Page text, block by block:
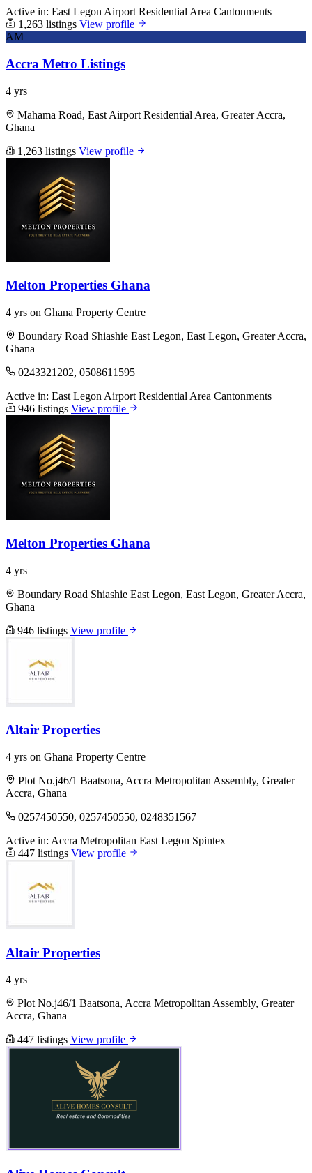
Active in: East Legon Airport Residential Area Cantonments
1,263 listings View profile
AM
Accra Metro Listings
4 yrs
Mahama Road, East Airport Residential Area, Greater Accra,
Ghana
1,263 listings View profile
Melton Properties Ghana
4 yrs on Ghana Property Centre
Boundary Road Shiashie East Legon, East Legon, Greater Accra,
Ghana
0243321202, 0508611595
Active in: East Legon Airport Residential Area Cantonments
946 listings View profile
Melton Properties Ghana
4 yrs
Boundary Road Shiashie East Legon, East Legon, Greater Accra,
Ghana
946 listings View profile
Altair Properties
4 yrs on Ghana Property Centre
Plot No.j46/1 Baatsona, Accra Metropolitan Assembly, Greater
Accra, Ghana
0257450550, 0257450550, 0248351567
Active in: Accra Metropolitan East Legon Spintex
447 listings View profile
Altair Properties
4 yrs
Plot No.j46/1 Baatsona, Accra Metropolitan Assembly, Greater
Accra, Ghana
447 listings View profile